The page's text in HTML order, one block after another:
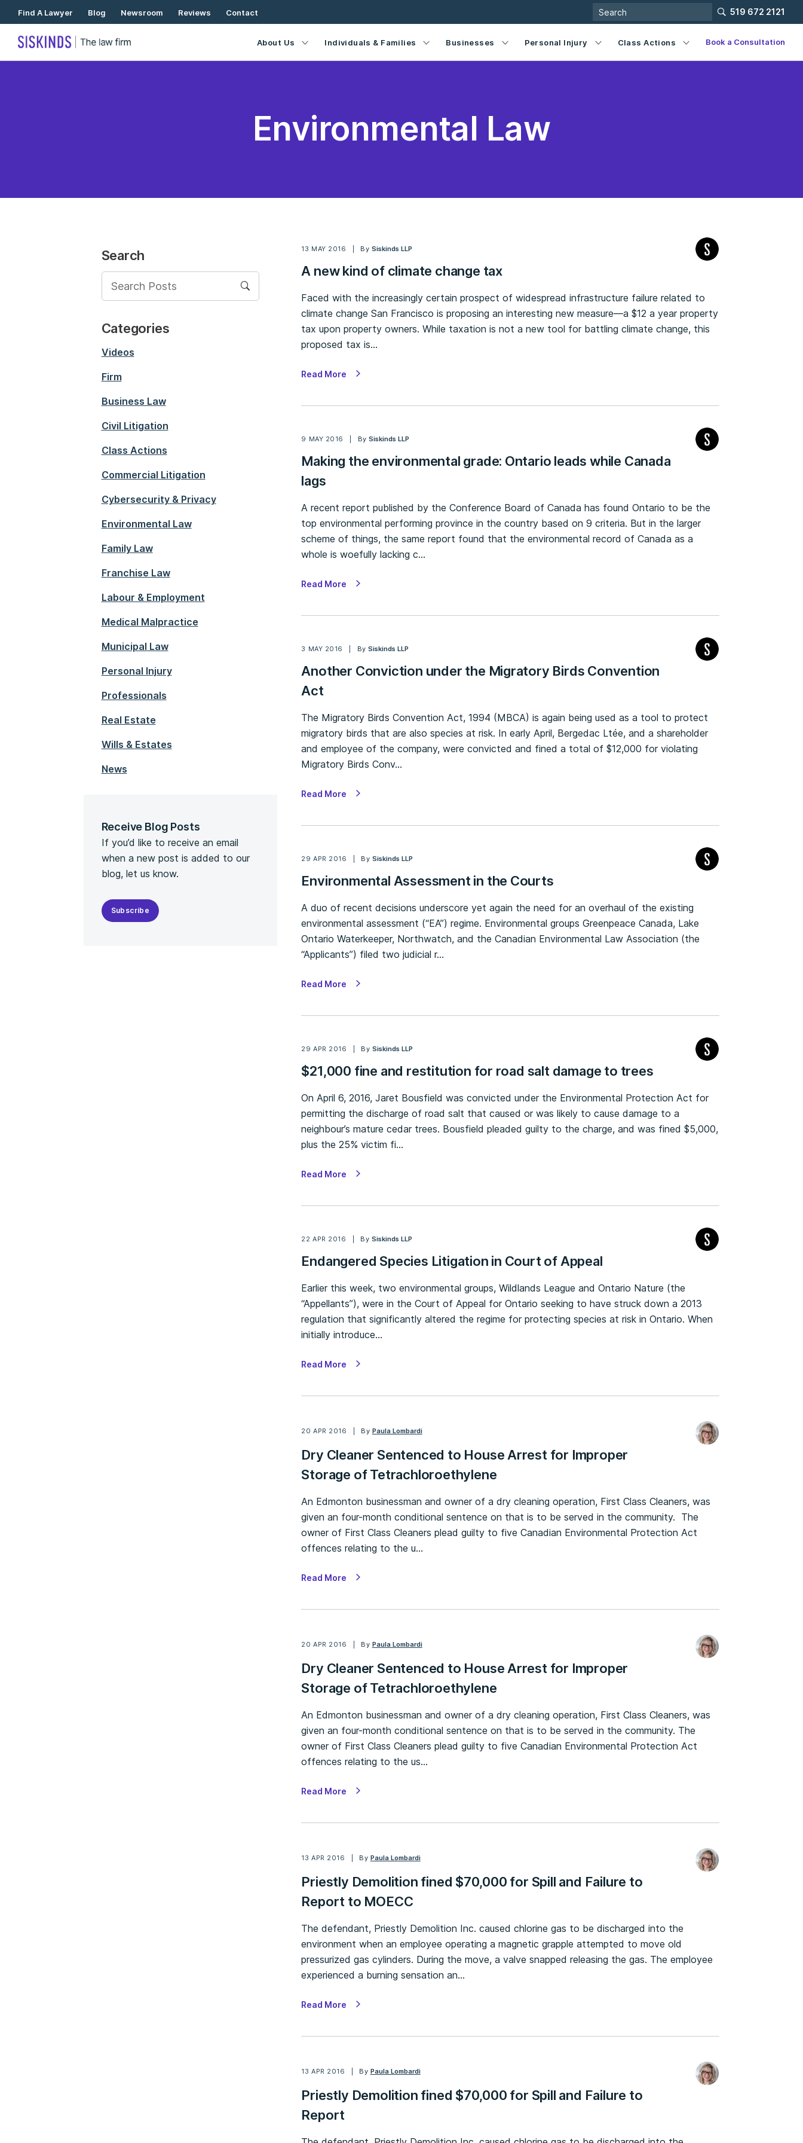
Skip
To
Content
Find A Lawyer Blog Newsroom Reviews Contact 519 672 2121
About Us Individuals & Families Businesses Personal Injury Class Actions Book a Consultation
Environmental Law
Search
Categories
Videos
Firm
Business Law
Civil Litigation
Class Actions
Commercial Litigation
Cybersecurity & Privacy
Environmental Law
Family Law
Franchise Law
Labour & Employment
Medical Malpractice
Municipal Law
Personal Injury
Professionals
Real Estate
Wills & Estates
News
Receive Blog Posts
If you’d like to receive an email
when a new post is added to our
blog, let us know.
Subscribe
13 MAY 2016 By Siskinds LLP
A new kind of climate change tax
Faced with the increasingly certain prospect of widespread infrastructure failure related to
climate change San Francisco is proposing an interesting new measure—a $12 a year property
tax upon property owners. While taxation is not a new tool for battling climate change, this
proposed tax is…
Read More
9 MAY 2016 BySiskinds LLP
Making the environmental grade: Ontario leads while Canada
lags
A recent report published by the Conference Board of Canada has found Ontario to be the
top environmental performing province in the country based on 9 criteria. But in the larger
scheme of things, the same report found that the environmental record of Canada as a
whole is woefully lacking c…
Read More
3 MAY 2016 BySiskinds LLP
Another Conviction under the Migratory Birds Convention
Act
The Migratory Birds Convention Act, 1994 (MBCA) is again being used as a tool to protect
migratory birds that are also species at risk. In early April, Bergedac Ltée, and a shareholder
and employee of the company, were convicted and fined a total of $12,000 for violating
Migratory Birds Conv…
Read More
29 APR 2016 By Siskinds LLP
Environmental Assessment in the Courts
A duo of recent decisions underscore yet again the need for an overhaul of the existing
environmental assessment (“EA”) regime. Environmental groups Greenpeace Canada, Lake
Ontario Waterkeeper, Northwatch, and the Canadian Environmental Law Association (the
“Applicants”) filed two judicial r…
Read More
29 APR 2016 By Siskinds LLP
$21,000 fine and restitution for road salt damage to trees
On April 6, 2016, Jaret Bousfield was convicted under the Environmental Protection Act for
permitting the discharge of road salt that caused or was likely to cause damage to a
neighbour’s mature cedar trees. Bousfield pleaded guilty to the charge, and was fined $5,000,
plus the 25% victim fi…
Read More
22 APR 2016 By Siskinds LLP
Endangered Species Litigation in Court of Appeal
Earlier this week, two environmental groups, Wildlands League and Ontario Nature (the
“Appellants”), were in the Court of Appeal for Ontario seeking to have struck down a 2013
regulation that significantly altered the regime for protecting species at risk in Ontario. When
initially introduce…
Read More
20 APR 2016 By Paula Lombardi
Dry Cleaner Sentenced to House Arrest for Improper
Storage of Tetrachloroethylene
An Edmonton businessman and owner of a dry cleaning operation, First Class Cleaners, was
given an four-month conditional sentence on that is to be served in the community. The
owner of First Class Cleaners plead guilty to five Canadian Environmental Protection Act
offences relating to the u…
Read More
20 APR 2016 By Paula Lombardi
Dry Cleaner Sentenced to House Arrest for Improper
Storage of Tetrachloroethylene
An Edmonton businessman and owner of a dry cleaning operation, First Class Cleaners, was
given an four-month conditional sentence on that is to be served in the community. The
owner of First Class Cleaners plead guilty to five Canadian Environmental Protection Act
offences relating to the us…
Read More
13 APR 2016 By Paula Lombardi
Priestly Demolition fined $70,000 for Spill and Failure to
Report to MOECC
The defendant, Priestly Demolition Inc. caused chlorine gas to be discharged into the
environment when an employee operating a magnetic grapple attempted to move old
pressurized gas cylinders. During the move, a valve snapped releasing the gas. The employee
experienced a burning sensation an…
Read More
13 APR 2016 By Paula Lombardi
Priestly Demolition fined $70,000 for Spill and Failure to
Report